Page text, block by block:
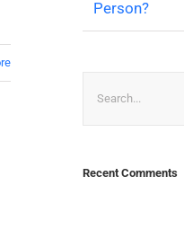
Person?
Recent Comments